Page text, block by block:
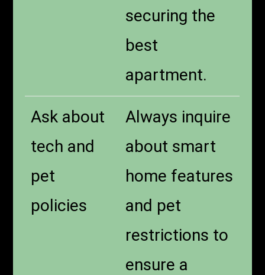
securing the
best
apartment.
Ask about
tech and
pet
policies
Always inquire
about smart
home features
and pet
restrictions to
ensure a